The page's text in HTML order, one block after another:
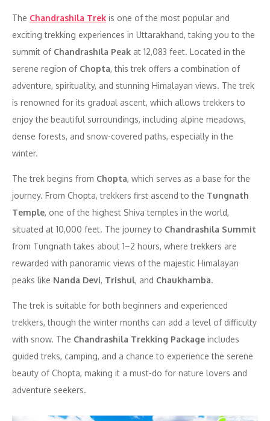
The Chandrashila Trek is one of the most popular and
exciting trekking experiences in Uttarakhand, taking you to the
summit of Chandrashila Peak at 12,083 feet. Located in the
serene region of Chopta, this trek offers a combination of
adventure, spirituality, and stunning Himalayan views. The trek
is renowned for its gradual ascent, which allows trekkers to
enjoy the beautiful surroundings, including alpine meadows,
dense forests, and snow-covered paths, especially in the
winter.
The trek begins from Chopta, which serves as a base for the
journey. From Chopta, trekkers first ascend to the Tungnath
Temple, one of the highest Shiva temples in the world,
situated at 10,000 feet. The journey to Chandrashila Summit
from Tungnath takes about 1–2 hours, where trekkers are
rewarded with panoramic views of the majestic Himalayan
peaks like Nanda Devi, Trishul, and Chaukhamba.
The trek is suitable for both beginners and experienced
trekkers, though the winter months can add a level of difficulty
with snow. The Chandrashila Trekking Package includes
guided treks, camping, and a chance to experience the serene
beauty of Chopta, making it a must-do for nature lovers and
adventure seekers.